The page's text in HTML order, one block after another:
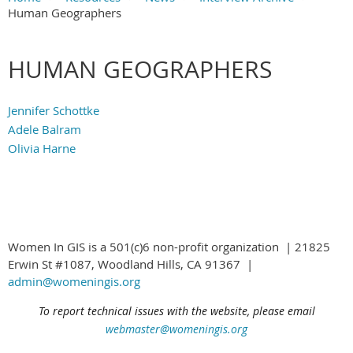
Human Geographers
HUMAN GEOGRAPHERS
Jennifer Schottke
Adele Balram
Olivia Harne
Women In GIS is a 501(c)6 non-profit organization | 21825
Erwin St #1087, Woodland Hills, CA 91367 |
admin@womeningis.org
To report technical issues with the website, please email
webmaster@womeningis.org